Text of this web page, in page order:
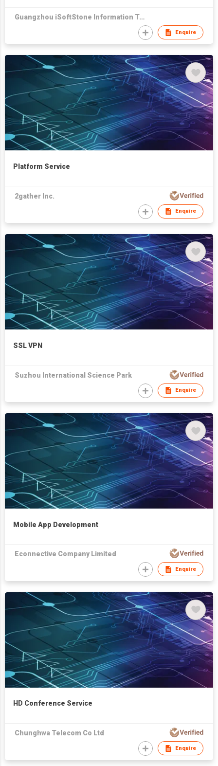
Guangzhou iSoftStone Information Technology Company Limited
Enquire
Platform Service
2gather Inc.
Enquire
SSL VPN
Suzhou International Science Park
Enquire
Mobile App Development
Econnective Company Limited
Enquire
HD Conference Service
Chunghwa Telecom Co Ltd
Enquire